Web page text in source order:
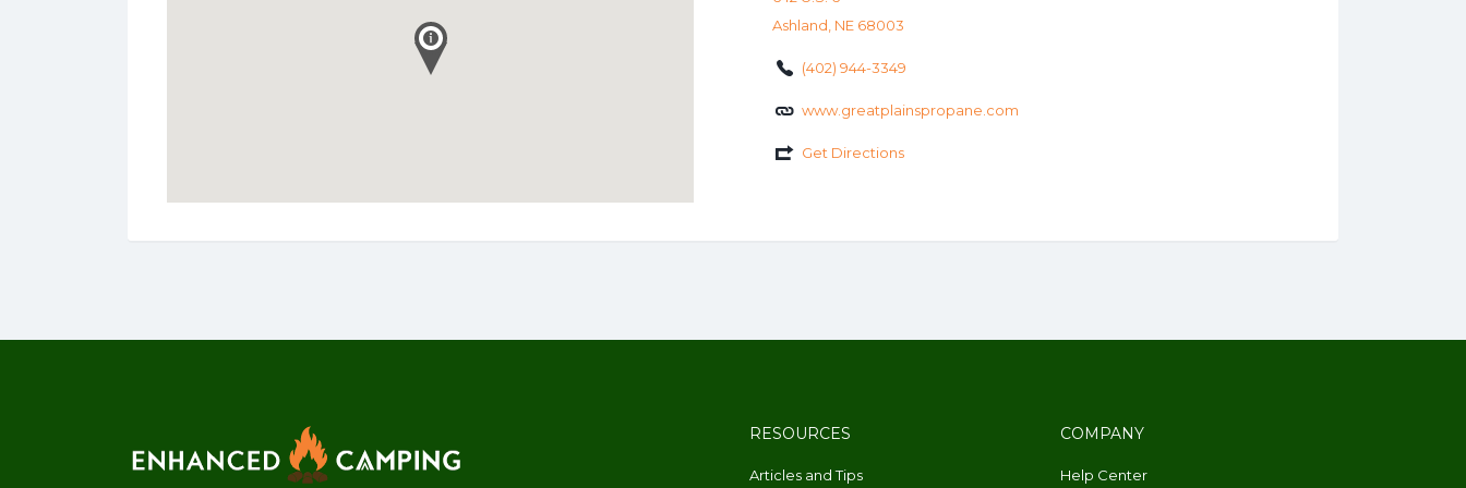
Ashland, NE 68003
(402) 944-3349
www.greatplainspropane.com
Get Directions
RESOURCES
Articles and Tips
COMPANY
Help Center